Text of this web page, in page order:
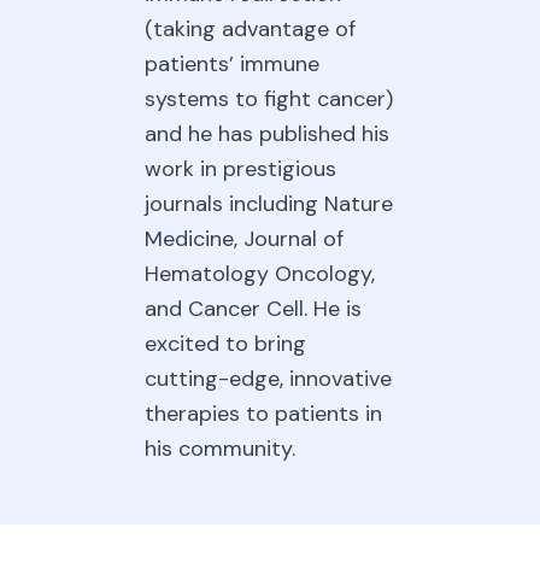
(taking advantage of
patients’ immune
systems to fight cancer)
and he has published his
work in prestigious
journals including Nature
Medicine, Journal of
Hematology Oncology,
and Cancer Cell. He is
excited to bring
cutting-edge, innovative
therapies to patients in
his community.